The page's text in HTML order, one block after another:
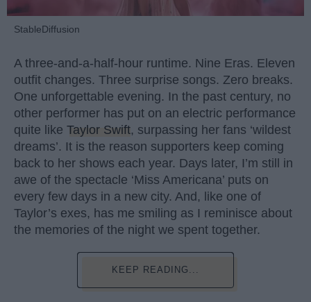
StableDiffusion
A three-and-a-half-hour runtime. Nine Eras. Eleven
outfit changes. Three surprise songs. Zero breaks.
One unforgettable evening. In the past century, no
other performer has put on an electric performance
quite like Taylor Swift, surpassing her fans ‘wildest
dreams’. It is the reason supporters keep coming
back to her shows each year. Days later, I’m still in
awe of the spectacle ‘Miss Americana’ puts on
every few days in a new city. And, like one of
Taylor’s exes, has me smiling as I reminisce about
the memories of the night we spent together.
KEEP READING...